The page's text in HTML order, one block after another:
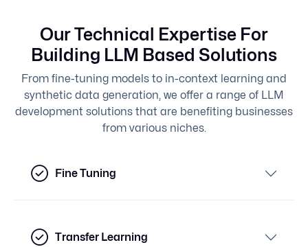
Our Technical Expertise For
Building LLM Based Solutions
From fine-tuning models to in-context learning and
synthetic data generation, we offer a range of LLM
development solutions that are benefiting businesses
from various niches.
Fine Tuning
Transfer Learning